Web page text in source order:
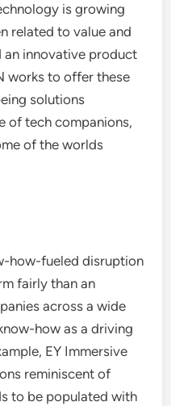
is growing
related to value and
an innovative product
works to offer these
solutions
of tech companions,
of the worlds
how-fueled disruption
fairly than an
across a wide
how as a driving
EY Immersive
reminiscent of
to be populated with